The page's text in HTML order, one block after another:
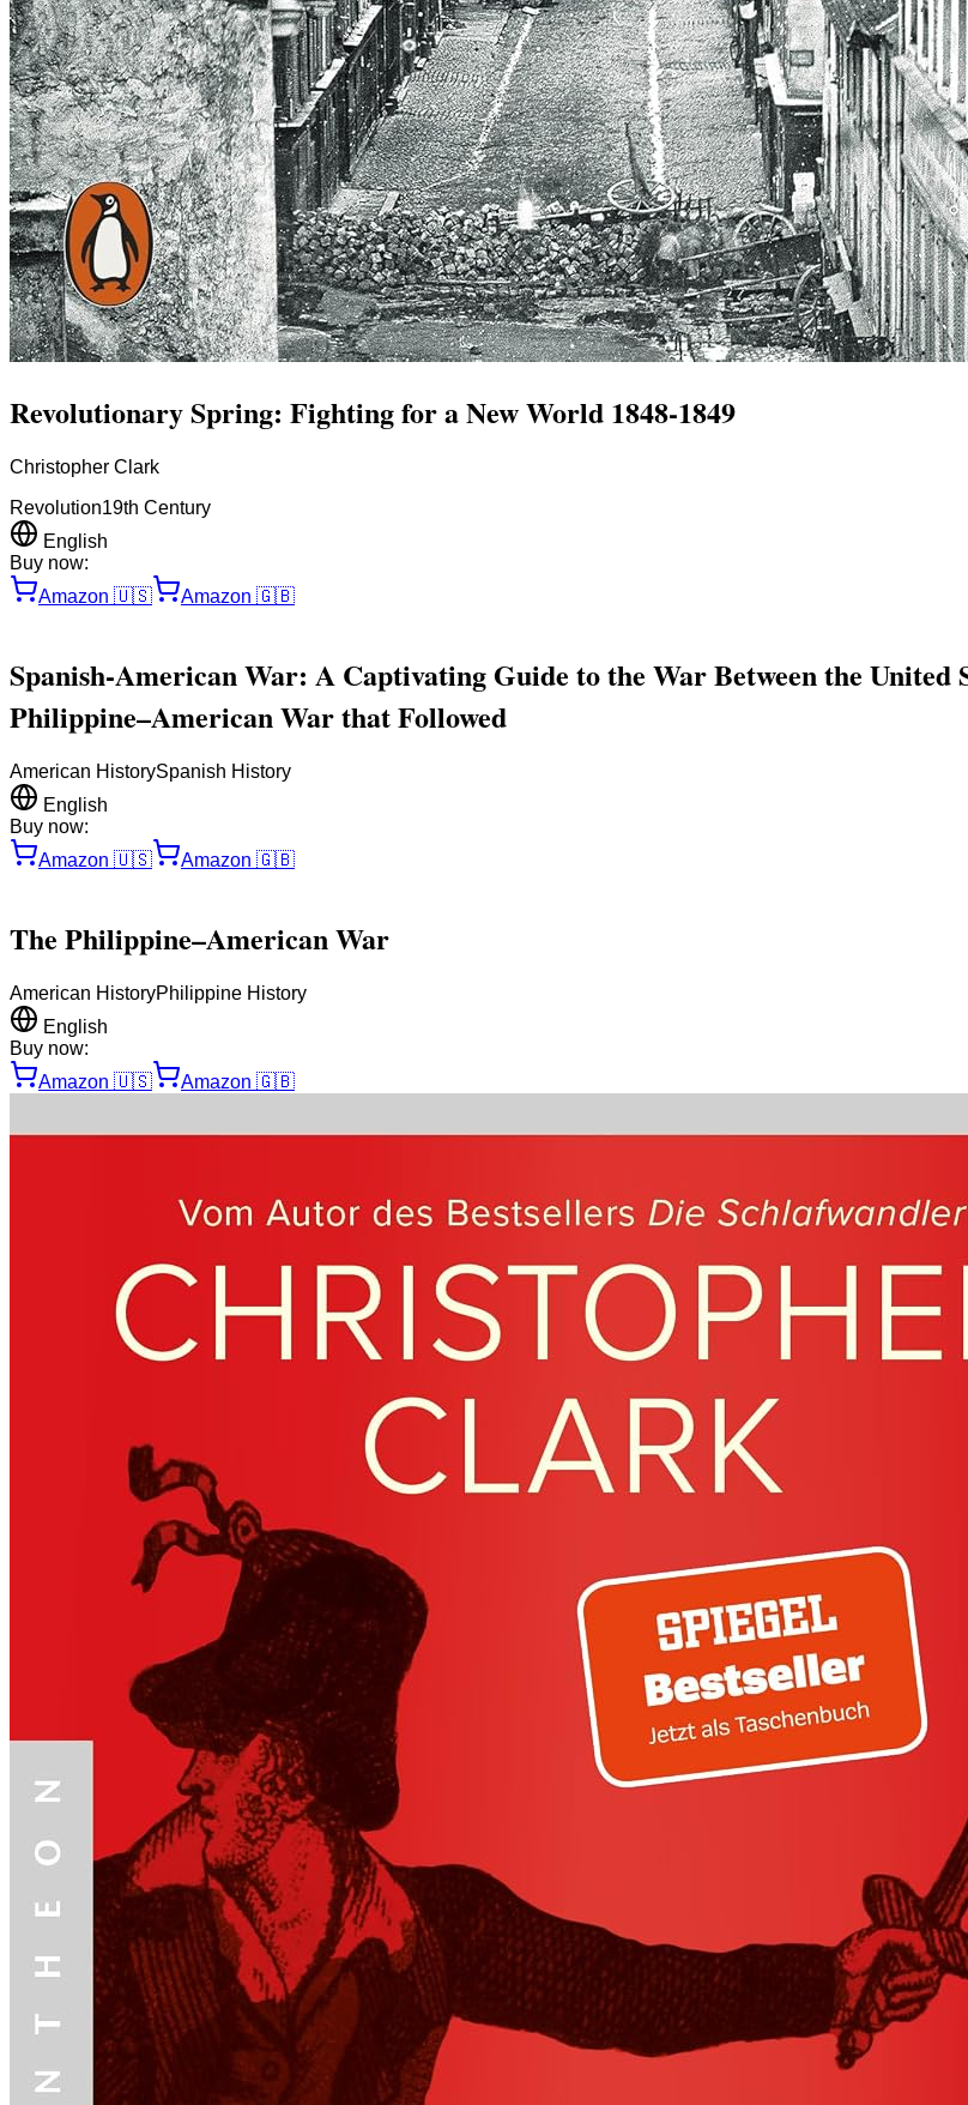
Revolutionary Spring: Fighting for a New World 1848-1849
Christopher Clark
Revolution19th Century
English
Buy now:
Amazon 🇺🇸 Amazon 🇬🇧
Spanish-American War: A Captivating Guide to the War Between the United
Philippine–American War that Followed
American HistorySpanish History
English
Buy now:
Amazon 🇺🇸 Amazon 🇬🇧
The Philippine–American War
American HistoryPhilippine History
English
Buy now:
Amazon 🇺🇸 Amazon 🇬🇧